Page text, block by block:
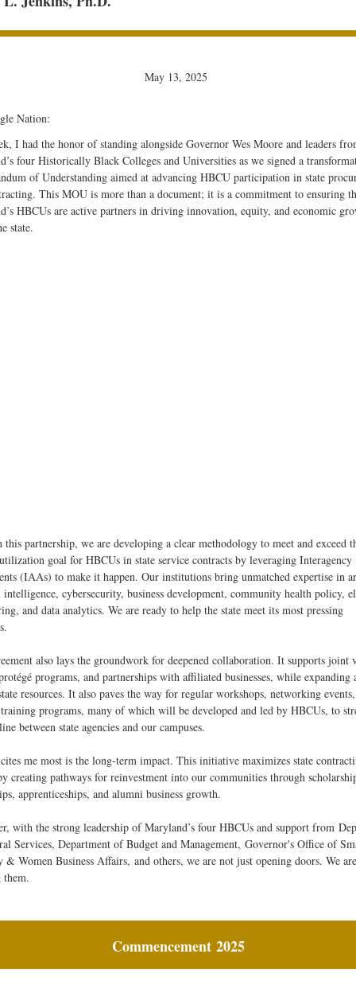
May 13, 2025
Nation:
I had the honor of standing alongside Governor Wes Moore and leaders
four Historically Black Colleges and Universities as we signed a
of Understanding aimed at advancing HBCU participation in state
This MOU is more than a document; it is a commitment to ensuring
HBCUs are active partners in driving innovation, equity, and economic
state.
this partnership, we are developing a clear methodology to meet and exceed
goal for HBCUs in state service contracts by leveraging Interagency
(IAAs) to make it happen. Our institutions bring unmatched expertise in
cybersecurity, business development, community health policy,
and data analytics. We are ready to help the state meet its most pressing
also lays the groundwork for deepened collaboration. It supports joint
programs, and partnerships with affiliated businesses, while expanding
resources. It also paves the way for regular workshops, networking
programs, many of which will be developed and led by HBCUs, to
between state agencies and our campuses.
me most is the long-term impact. This initiative maximizes state
creating pathways for reinvestment into our communities through
apprenticeships, and alumni business growth.
with the strong leadership of Maryland’s four HBCUs and support from
Services, Department of Budget and Management, Governor's Office of
Women Business Affairs, and others, we are not just opening doors. We are
Commencement2025